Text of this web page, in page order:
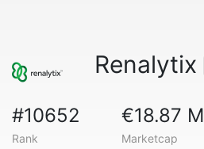
Renalytix
#10652
Rank
€18.87 M
Marketcap